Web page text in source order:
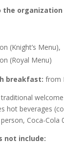
(Knight’s Menu),
(Royal Menu)
breakfast: from
hot beverages
Coca-Cola
not include: